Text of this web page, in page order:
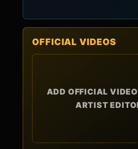
OFFICIAL VIDEOS
ADD OFFICIAL
ARTIST